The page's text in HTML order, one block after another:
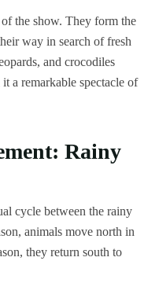
of the show. They form the
way in search of fresh
and crocodiles
a remarkable spectacle of
Rainy
cycle between the rainy
animals move north in
they return south to